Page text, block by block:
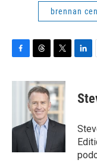
brennan
c
o
r
e
a
d
s
i
t
t
e
r
k
e
n
i
l